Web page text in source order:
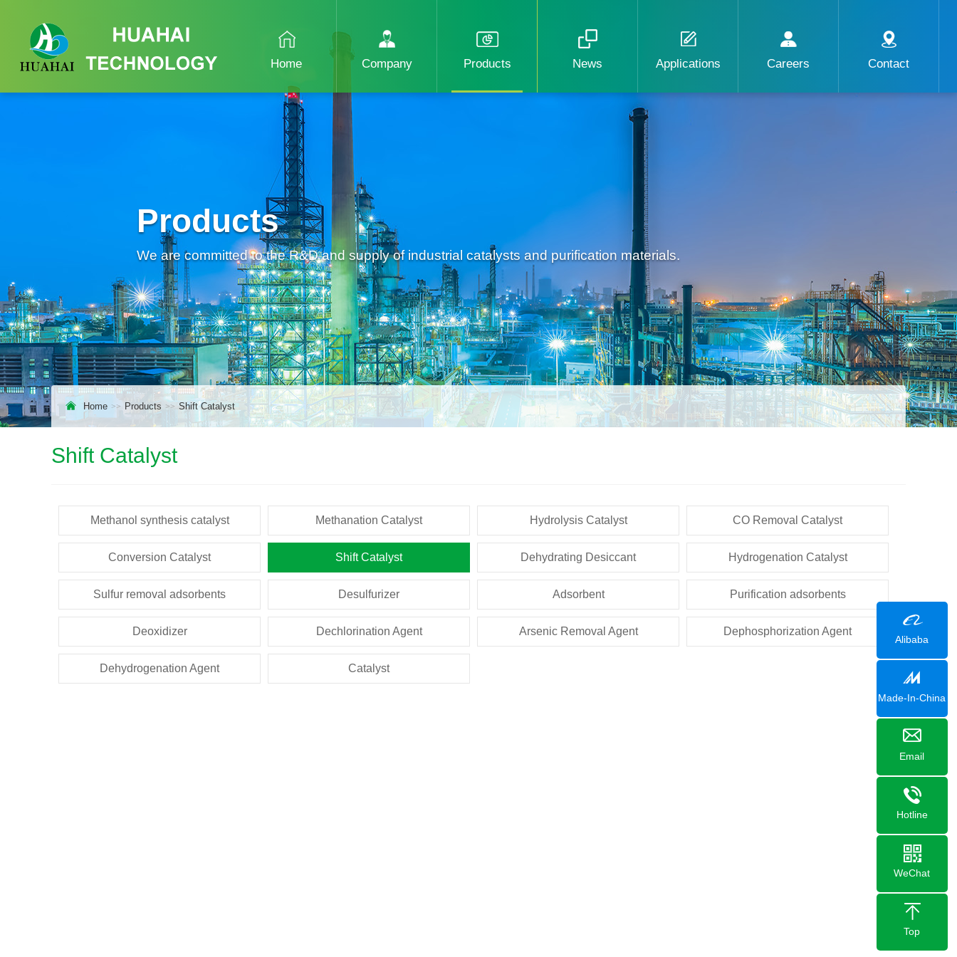
Home Company Products News Applications Careers Contact
Products
We are committed to the R&D and supply of industrial catalysts and purification materials.
Home Products Shift Catalyst
Shift Catalyst
Methanol synthesis catalyst Methanation Catalyst Hydrolysis Catalyst CO Removal Catalyst
Conversion Catalyst Shift Catalyst Dehydrating Desiccant Hydrogenation Catalyst
Sulfur removal adsorbents Desulfurizer Adsorbent Purification adsorbents
Deoxidizer Dechlorination Agent Arsenic Removal Agent Dephosphorization Agent
Dehydrogenation Agent Catalyst
Alibaba
Made-In-China
Email
Hotline
WeChat
Top